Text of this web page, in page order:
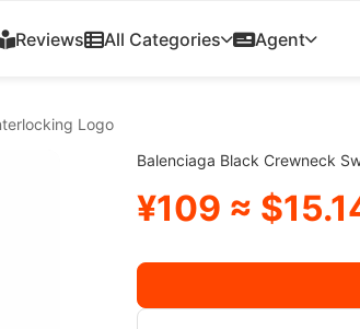
Reviews All Categories Agent
Logo
Balenciaga Black Crewneck
¥109 ≈